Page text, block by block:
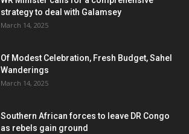
strategy to deal with Galamsey
March 14, 2025
Of Modest Celebration, Fresh Budget, Sahel
Wanderings
March 14, 2025
Southern African forces to leave DR Congo
as rebels gain ground